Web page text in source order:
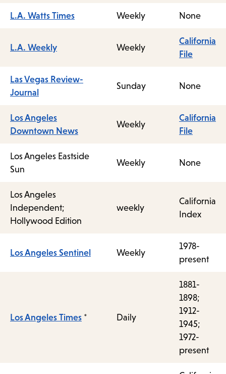
L.A. Watts Times Weekly None
L.A. Weekly Weekly
California
File
Las Vegas Review-
Journal
Sunday None
Los Angeles
Downtown News
Weekly
California
File
Los Angeles Eastside
Sun
Weekly None
Los Angeles
Independent;
Hollywood Edition
weekly
California
Index
Los Angeles Sentinel Weekly
1978-
present
Los Angeles Times * Daily
1881-
1898;
1912-
1945;
1972-
present